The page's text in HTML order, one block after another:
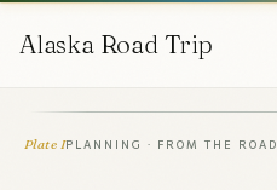
Alaska Road Trip
Plate IPLANNING · FROM THE ROAD